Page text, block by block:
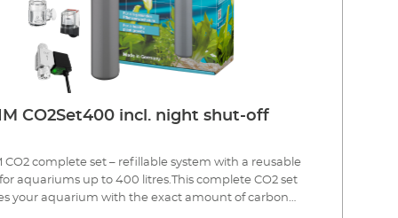
installation Optional accessories (not included): CO2
valve (night shut-off) Made in Germany 3 year
CO2Set400 incl. night shut-off
CO2 complete set – refillable system with a reusable
aquariums up to 400 litres.This complete CO2 set
your aquarium with the exact amount of carbon